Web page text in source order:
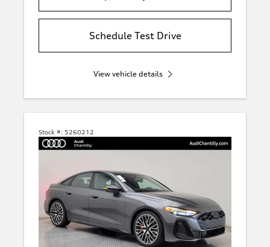
Schedule Test Drive
View vehicle details
Stock #: 5260212